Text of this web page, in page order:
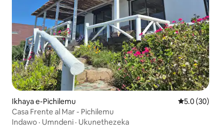
Ikhaya e-Pichilemu Isilinganiso
5.0 (30)
Casa Frente al Mar - Pichilemu
Indawo · Umndeni · Ukunethezeka